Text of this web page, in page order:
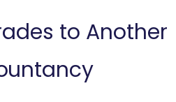
to Another